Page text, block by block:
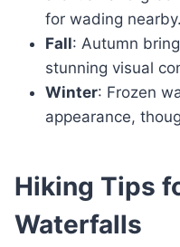
for wading nearby.
Fall: Autumn
stunning visual
Winter: Frozen
appearance,
Hiking Tips
Waterfalls